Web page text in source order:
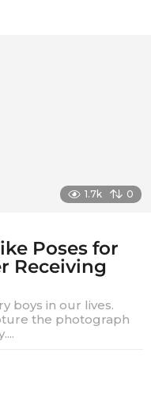
1.7k 0
Poses for
Receiving
boys in our lives.
the photograph